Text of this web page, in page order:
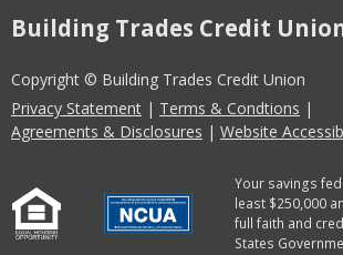
Building Trades Credit
Copyright © Building Trades Credit Union
Privacy Statement | Terms & Condtions |
Agreements & Disclosures | Website
Your savings
least $250,000
full faith and
States